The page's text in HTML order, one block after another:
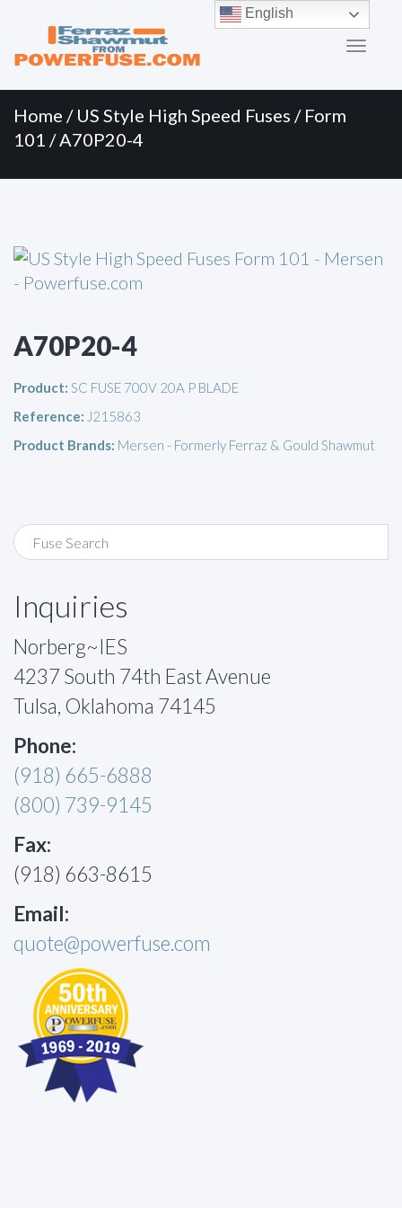
Menu
content
Home / US Style High Speed Fuses / Form
101 / A70P20-4
A70P20-4
Product: SC FUSE 700V 20A P BLADE
Reference: J215863
Product Brands: Mersen - Formerly Ferraz & Gould Shawmut
Inquiries
Norberg~IES
4237 South 74th East Avenue
Tulsa, Oklahoma 74145
Phone:
(918) 665-6888
(800) 739-9145
Fax:
(918) 663-8615
Email:
quote@powerfuse.com
English